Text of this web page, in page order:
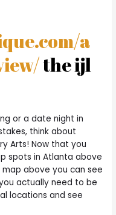
a
the ijl
or a date night in
think about
Arts! Now that you
spots in Atlanta above
above you can see
actually need to be
locations and see